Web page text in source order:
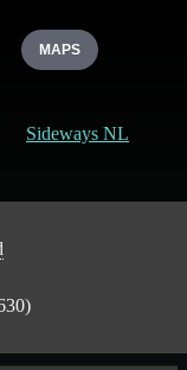
MAPS
Sideways NL